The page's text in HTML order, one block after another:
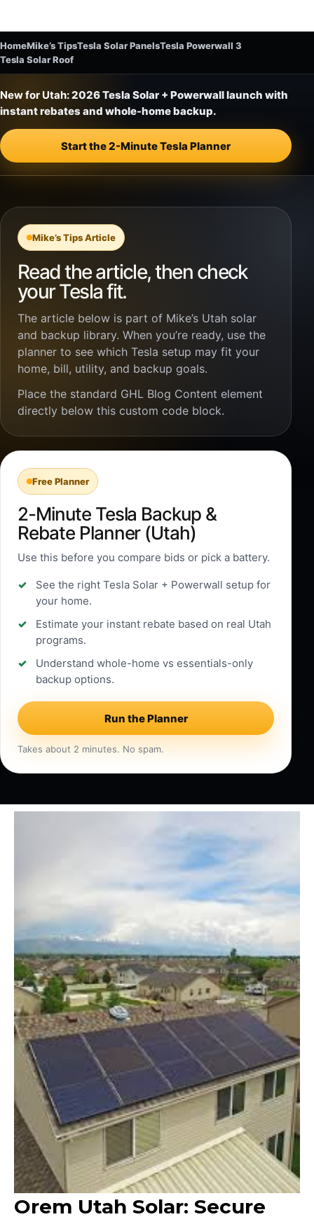
HomeMike’s TipsTesla Solar PanelsTesla Powerwall 3
Tesla Solar Roof
New for Utah:2026 Tesla Solar + Powerwall launch with
instant rebates and whole-home backup.
Start the 2-Minute Tesla Planner
Mike’s Tips Article
Read the article, then check
your Tesla fit.
The article below is part of Mike’s Utah solar
and backup library. When you’re ready, use the
planner to see which Tesla setup may fit your
home, bill, utility, and backup goals.
Place the standard GHL Blog Content element
directly below this custom code block.
Free Planner
2-Minute Tesla Backup &
Rebate Planner (Utah)
Use this before you compare bids or pick a battery.
See the right Tesla Solar + Powerwall setup for
your home.
Estimate your instant rebate based on real Utah
programs.
Understand whole-home vs essentials-only
backup options.
Run the Planner
Takes about 2 minutes. No spam.
Orem Utah Solar: Secure